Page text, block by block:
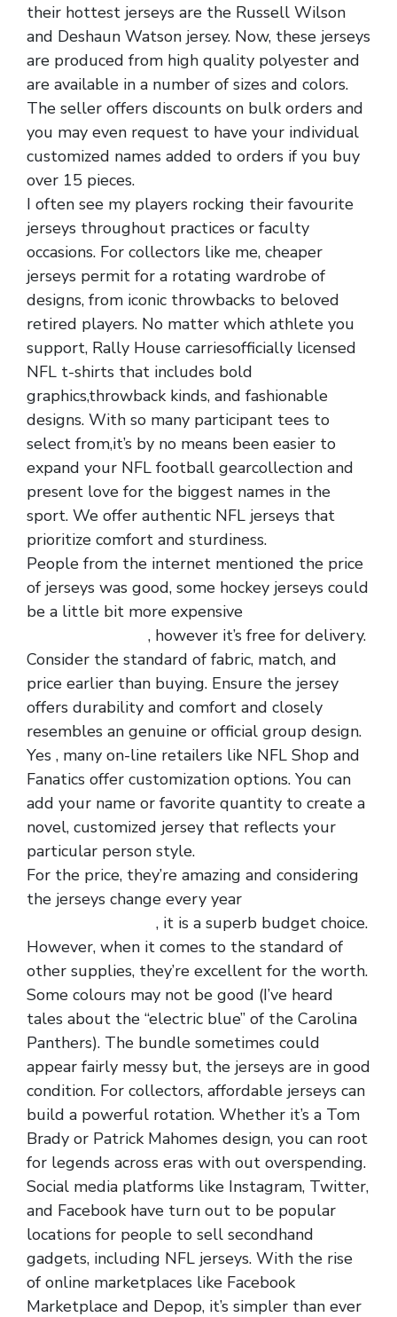
their hottest jerseys are the Russell Wilson
and Deshaun Watson jersey. Now, these jerseys
are produced from high quality polyester and
are available in a number of sizes and colors.
The seller offers discounts on bulk orders and
you may even request to have your individual
customized names added to orders if you buy
over 15 pieces.
I often see my players rocking their favourite
jerseys throughout practices or faculty
occasions. For collectors like me, cheaper
jerseys permit for a rotating wardrobe of
designs, from iconic throwbacks to beloved
retired players. No matter which athlete you
support, Rally House carriesofficially licensed
NFL t-shirts that includes bold
graphics,throwback kinds, and fashionable
designs. With so many participant tees to
select from,it’s by no means been easier to
expand your NFL football gearcollection and
present love for the biggest names in the
sport. We offer authentic NFL jerseys that
prioritize comfort and sturdiness.
People from the internet mentioned the price
of jerseys was good, some hockey jerseys could
be a little bit more expensive
, however it’s free for delivery.
Consider the standard of fabric, match, and
price earlier than buying. Ensure the jersey
offers durability and comfort and closely
resembles an genuine or official group design.
Yes , many on-line retailers like NFL Shop and
Fanatics offer customization options. You can
add your name or favorite quantity to create a
novel, customized jersey that reflects your
particular person style.
For the price, they’re amazing and considering
the jerseys change every year
, it is a superb budget choice.
However, when it comes to the standard of
other supplies, they’re excellent for the worth.
Some colours may not be good (I’ve heard
tales about the “electric blue” of the Carolina
Panthers). The bundle sometimes could
appear fairly messy but, the jerseys are in good
condition. For collectors, affordable jerseys can
build a powerful rotation. Whether it’s a Tom
Brady or Patrick Mahomes design, you can root
for legends across eras with out overspending.
Social media platforms like Instagram, Twitter,
and Facebook have turn out to be popular
locations for people to sell secondhand
gadgets, including NFL jerseys. With the rise
of online marketplaces like Facebook
Marketplace and Depop, it’s simpler than ever